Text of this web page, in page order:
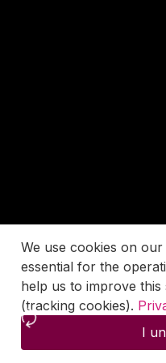
We use cookies on
essential for the
help us to improve this
(tracking cookies).
I